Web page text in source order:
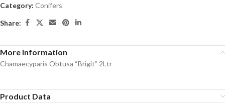
Category: Conifers
Share:
More Information
Chamaecyparis Obtusa “Brigit” 2Ltr
Product Data